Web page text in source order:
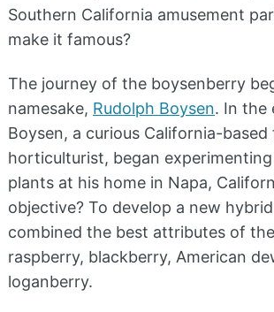
Southern California amusement
make it famous?
The journey of the boysenberry
namesake, Rudolph Boysen. In the
Boysen, a curious California-based
horticulturist, began
plants at his home in Napa,
objective? To develop a new
combined the best attributes of
raspberry, blackberry, American
loganberry.